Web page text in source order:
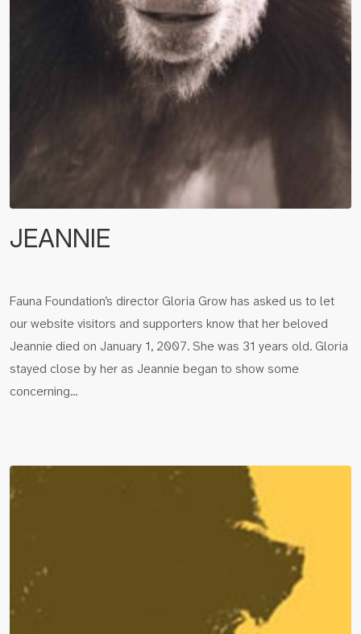
JEANNIE
Fauna Foundation’s director Gloria Grow has asked us to let
our website visitors and supporters know that her beloved
Jeannie died on January 1, 2007. She was 31 years old. Gloria
stayed close by her as Jeannie began to show some
concerning…